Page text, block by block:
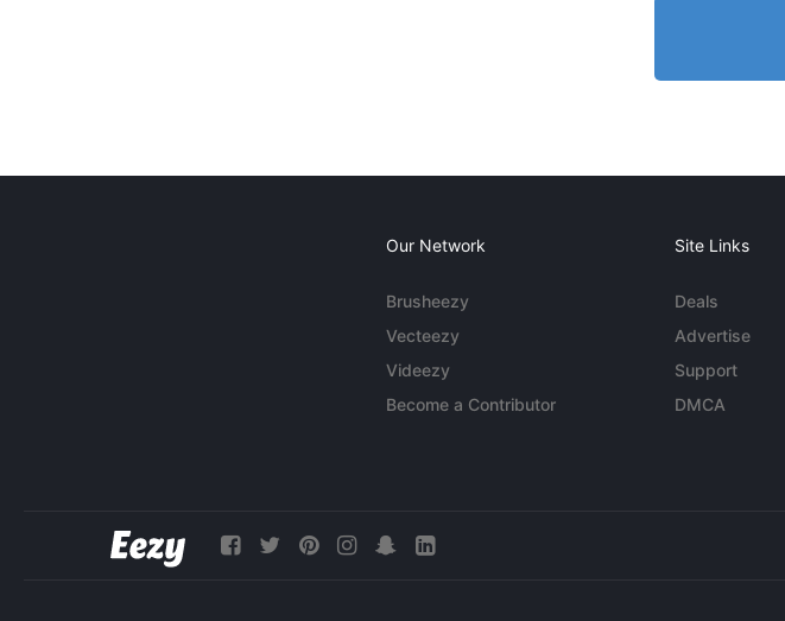
Our Network
Brusheezy
Vecteezy
Videezy
Become a Contributor
Site Links
Deals
Advertise
Support
DMCA